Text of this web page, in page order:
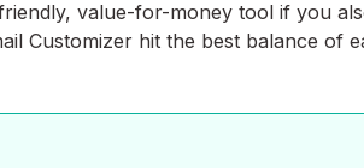
value-for-money tool if you
Customizer hit the best balance of